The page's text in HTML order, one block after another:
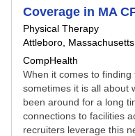
Coverage in MA
Physical Therapy
Attleboro, Massachusetts
CompHealth
When it comes to finding
sometimes it is all about
been around for a long
connections to facilities
recruiters leverage this